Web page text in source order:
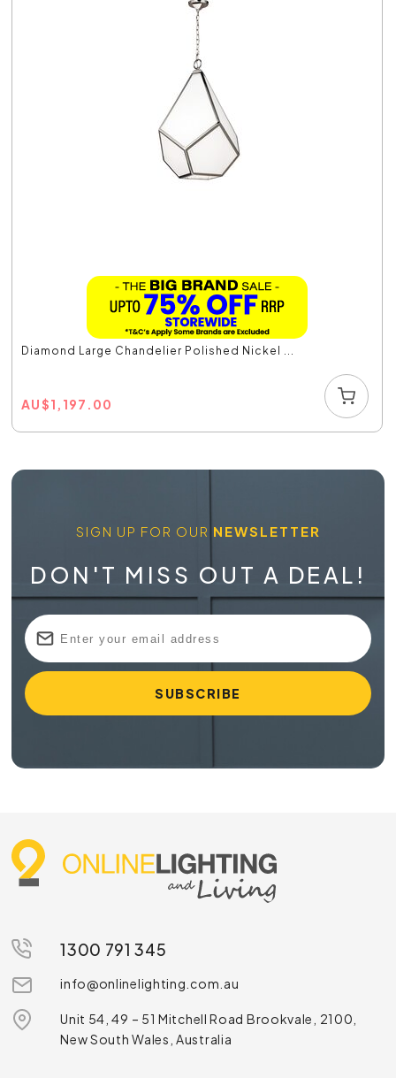
Diamond Large Chandelier Polished Nickel ...
AU$1,197.00
SIGN UP FOR OUR NEWSLETTER
DON'T MISS OUT A DEAL!
1300 791 345
info@onlinelighting.com.au
Unit 54, 49 – 51 Mitchell Road Brookvale, 2100,
New South Wales, Australia